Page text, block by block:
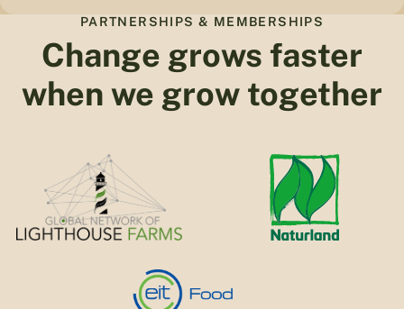
PARTNERSHIPS & MEMBERSHIPS
Change grows faster
when we grow together